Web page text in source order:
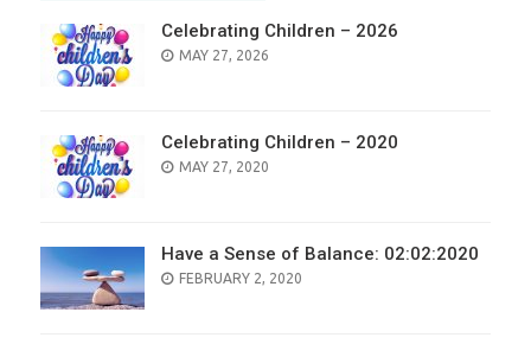
Celebrating Children – 2026
POSTED
MAY 27, 2026
Celebrating Children – 2020
POSTED
MAY 27, 2020
Have a Sense of Balance: 02:02:2020
POSTED
FEBRUARY 2, 2020